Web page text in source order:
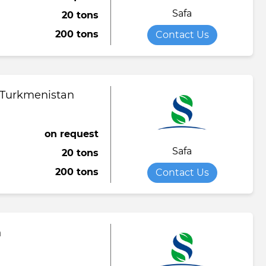
Towel
Viscose fabric
juice
Tomato paste
Сheese
Water softener powder
Wet wipes
20 tons
200 tons
Safa
Contact Us
on request
20 tons
200 tons
Safa
Contact Us